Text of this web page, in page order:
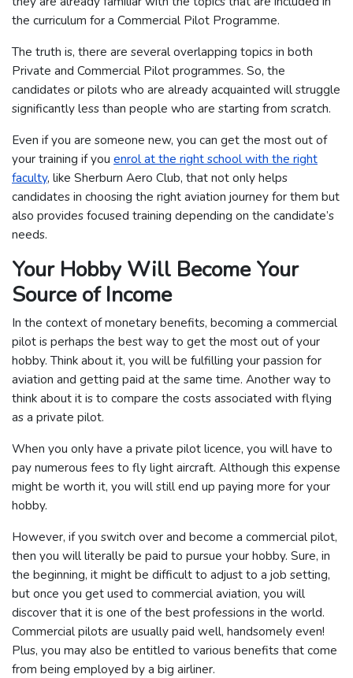
the curriculum for a Commercial Pilot Programme.
The truth is, there are several overlapping topics in both
Private and Commercial Pilot programmes. So, the
candidates or pilots who are already acquainted will struggle
significantly less than people who are starting from scratch.
Even if you are someone new, you can get the most out of
your training if you enrol at the right school with the right
faculty, like Sherburn Aero Club, that not only helps
candidates in choosing the right aviation journey for them but
also provides focused training depending on the candidate’s
needs.
Your Hobby Will Become Your
Source of Income
In the context of monetary benefits, becoming a commercial
pilot is perhaps the best way to get the most out of your
hobby. Think about it, you will be fulfilling your passion for
aviation and getting paid at the same time. Another way to
think about it is to compare the costs associated with flying
as a private pilot.
When you only have a private pilot licence, you will have to
pay numerous fees to fly light aircraft. Although this expense
might be worth it, you will still end up paying more for your
hobby.
However, if you switch over and become a commercial pilot,
then you will literally be paid to pursue your hobby. Sure, in
the beginning, it might be difficult to adjust to a job setting,
but once you get used to commercial aviation, you will
discover that it is one of the best professions in the world.
Commercial pilots are usually paid well, handsomely even!
Plus, you may also be entitled to various benefits that come
from being employed by a big airliner.